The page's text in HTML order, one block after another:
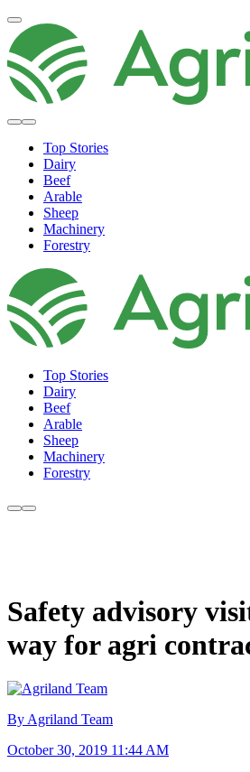
Top Stories
Dairy
Beef
Arable
Sheep
Machinery
Forestry
Top Stories
Dairy
Beef
Arable
Sheep
Machinery
Forestry
Safety advisory
way for agri
By Agriland Team
October 30, 2019 11:44 AM